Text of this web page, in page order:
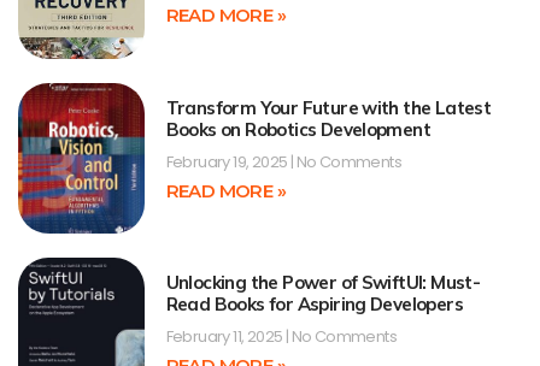
READ MORE »
Transform Your Future with the Latest
Books on Robotics Development
February 19, 2025 No Comments
READ MORE »
Unlocking the Power of SwiftUI: Must-
Read Books for Aspiring Developers
February 11, 2025 No Comments